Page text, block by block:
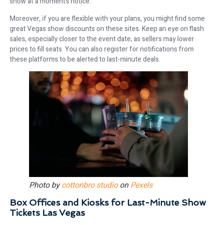
Moreover, if you are flexible with your plans, you might find some
great Vegas show discounts on these sites. Keep an eye on flash
sales, especially closer to the event date, as sellers may lower
prices to fill seats. You can also register for notifications from
these platforms to be alerted to last-minute deals.
Photo bycottonbro studioonPexels
Box Offices and Kiosks for Last-Minute Show
Tickets Las Vegas